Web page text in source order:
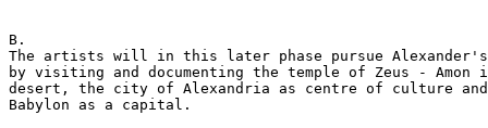
B.
The artists will in this later phase pursue
by visiting and documenting the temple of Zeus - Amon
desert, the city of Alexandria as centre of culture and
Babylon as a capital.